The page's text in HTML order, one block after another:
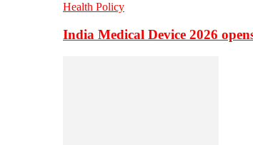
Health Policy
India Medical Device 2026